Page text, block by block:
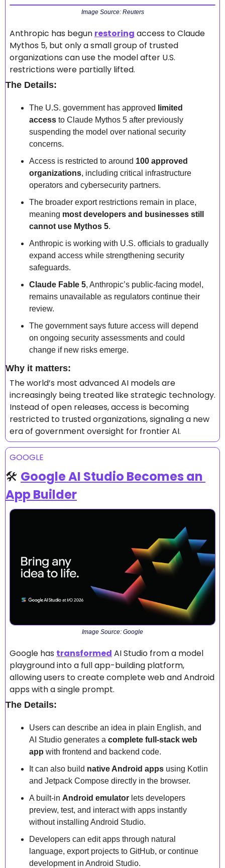
Image Source: Reuters
Anthropic has begun restoring access to Claude
Mythos 5, but only a small group of trusted
organizations can use the model after U.S.
restrictions were partially lifted.
The Details:
The U.S. government has approved
limited
access to Claude Mythos 5 after previously
suspending the model over national security
concerns.
Access is restricted to around 100 approved
organizations, including critical infrastructure
operators and cybersecurity partners.
The broader export restrictions remain in place,
meaning most developers and businesses still
cannot use Mythos 5.
Anthropic is working with U.S. officials to gradually
expand access while strengthening security
safeguards.
Claude Fable 5, Anthropic’s public-facing model,
remains unavailable as regulators continue their
review.
The government says future access will depend
on ongoing security assessments and could
change if new risks emerge.
Why it matters:
The world’s most advanced AI models are
increasingly being treated like strategic technology.
Instead of open releases, access is becoming
restricted to trusted organizations, signaling a new
era of government oversight for frontier AI.
GOOGLE
🛠️ Google AI Studio Becomes an
App Builder
Image Source: Google
Google has transformed AI Studio from a model
playground into a full app-building platform,
allowing users to create complete web and Android
apps with a single prompt.
The Details:
Users can describe an idea in plain English, and
AI Studio generates a complete full-stack web
app with frontend and backend code.
It can also build native Android apps using Kotlin
and Jetpack Compose directly in the browser.
A built-in Android emulator lets developers
preview, test, and interact with apps instantly
without installing Android Studio.
Developers can edit apps through natural
language, export projects to GitHub, or continue
development in Android Studio.